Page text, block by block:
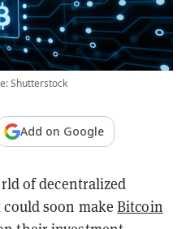
Shutterstock
Add on Google
of decentralized
soon makeBitcoin